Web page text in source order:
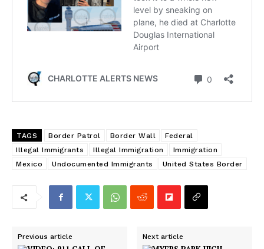
TAGS Border Patrol Border Wall
Federal
Illegal Immigrants
Illegal Immigration
Immigration
Mexico
Undocumented Immigrants United States Border
Previous article Next article